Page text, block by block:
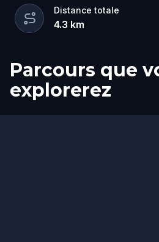
Distance totale
4.3 km
Parcours que
explorerez
Départ
Arrivée